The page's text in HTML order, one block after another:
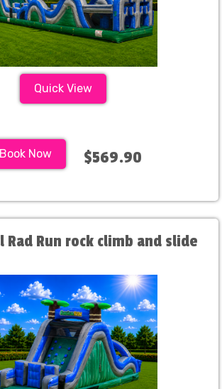
Quick View
Book Now $569.90
Rad Run rock climb and slide